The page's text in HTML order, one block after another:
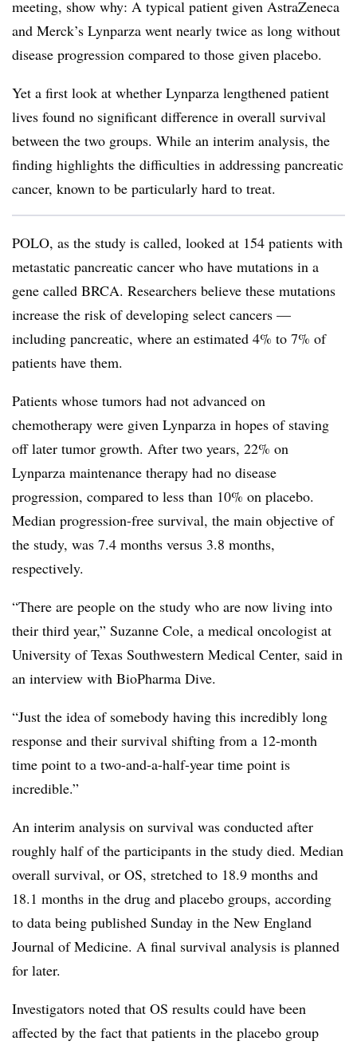
meeting, show why: A typical patient given AstraZeneca
and Merck’s Lynparza went nearly twice as long without
disease progression compared to those given placebo.
Yet a first look at whether Lynparza lengthened patient
lives found no significant difference in overall survival
between the two groups. While an interim analysis, the
finding highlights the difficulties in addressing pancreatic
cancer, known to be particularly hard to treat.
​POLO, as the study is called, looked at 154 patients with
metastatic pancreatic cancer who have mutations in a
gene called BRCA. Researchers believe these mutations
increase the risk of developing select cancers —
including pancreatic, where an estimated 4% to 7% of
patients have them.
Patients whose tumors had not advanced on
chemotherapy were given Lynparza in hopes of staving
off later tumor growth. After two years, 22% on
Lynparza maintenance therapy had no disease
progression, compared to less than 10% on placebo.
Median progression-free survival, the main objective of
the study, was 7.4 months versus 3.8 months,
respectively.
“There are people on the study who are now living into
their third year,” Suzanne Cole, a medical oncologist at
University of Texas Southwestern Medical Center, said in
an interview with BioPharma Dive.
“Just the idea of somebody having this incredibly long
response and their survival shifting from a 12-month
time point to a two-and-a-half-year time point is
incredible.”
An interim analysis on survival was conducted after
roughly half of the participants in the study died. Median
overall survival, or OS, stretched to 18.9 months and
18.1 months in the drug and placebo groups, according
to data being published Sunday in the New England
Journal of Medicine. A final survival analysis is planned
for later.
Investigators noted that OS results could have been
affected by the fact that patients in the placebo group